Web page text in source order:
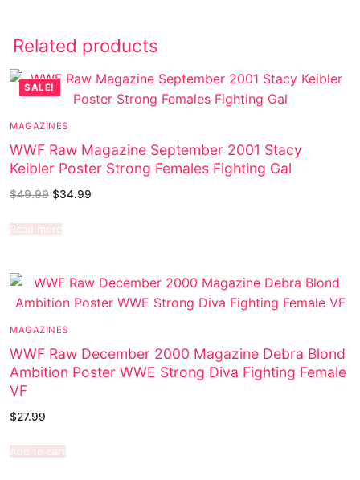
Related products
SALE!
MAGAZINES
WWF Raw Magazine September 2001 Stacy
Keibler Poster Strong Females Fighting Gal
$49.99 $34.99
Read more
MAGAZINES
WWF Raw December 2000 Magazine Debra Blond
Ambition Poster WWE Strong Diva Fighting Female
VF
$27.99
Add to cart